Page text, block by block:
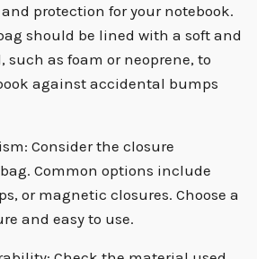
protection for your notebook.
should be lined with a soft and
as foam or neoprene, to
against accidental bumps
Consider the closure
Common options include
or magnetic closures. Choose a
and easy to use.